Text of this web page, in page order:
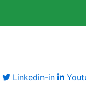
Linkedin-in